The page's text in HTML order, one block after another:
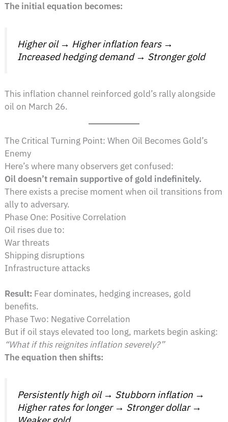
The initial equation becomes:
Higher oil → Higher inflation fears →
Increased hedging demand → Stronger gold
This inflation channel reinforced gold’s rally alongside
oil on March 26.
The Critical Turning Point: When Oil Becomes Gold’s
Enemy
Here’s where many observers get confused:
Oil doesn’t remain supportive of gold indefinitely.
There exists a precise moment when oil transitions from
ally to adversary.
Phase One: Positive Correlation
Oil rises due to:
War threats
Shipping disruptions
Infrastructure attacks
Result: Fear dominates, hedging increases, gold
benefits.
Phase Two: Negative Correlation
But if oil stays elevated too long, markets begin asking:
“What if this reignites inflation severely?”
The equation then shifts:
Persistently high oil → Stubborn inflation →
Higher rates for longer → Stronger dollar →